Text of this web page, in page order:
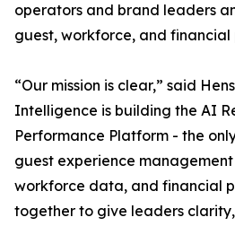
operators and brand leaders
guest, workforce, and financial
“Our mission is clear,” said
Intelligence is building the AI
Performance Platform - the
guest experience
workforce data, and financial
together to give leaders